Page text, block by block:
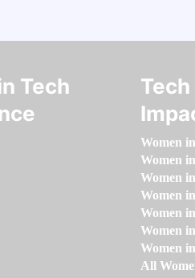
Tech
Women
Women
Women
Women
Women
Women
Women
All